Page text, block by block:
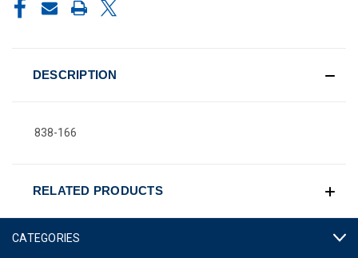
STOCK:
DESCRIPTION
838-166
RELATED PRODUCTS
CATEGORIES